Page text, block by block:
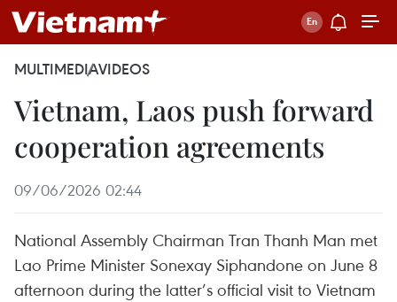
MULTIMEDIAVIDEOS
Vietnam, Laos push forward
cooperation agreements
09/06/2026 02:44
National Assembly Chairman Tran Thanh Man met
Lao Prime Minister Sonexay Siphandone on June 8
afternoon during the latter’s official visit to Vietnam